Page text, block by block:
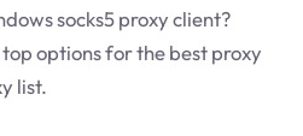
socks5 proxy client?
options for the best proxy
list.